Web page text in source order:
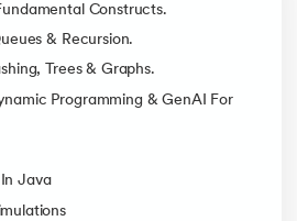
Constructs.
& Recursion.
Trees & Graphs.
Programming & GenAI For
Java